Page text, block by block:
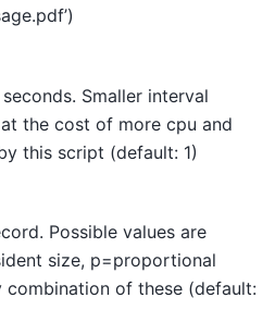
Smaller interval
the cost of more cpu and
this script (default: 1)
Possible values are
size, p=proportional
combination of these (default: